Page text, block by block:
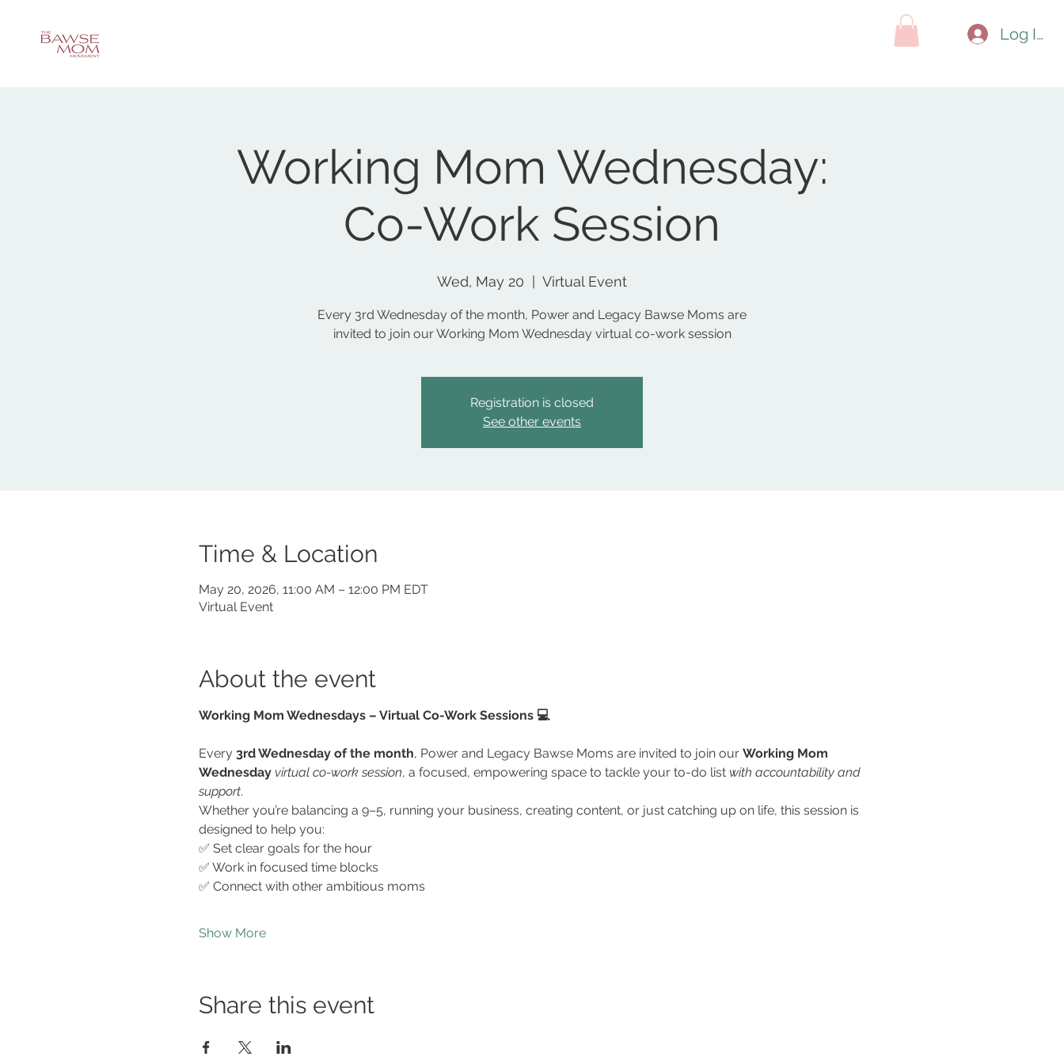
Log In
Working Mom Wednesday:
Co-Work Session
Wed, May 20
  |
Virtual Event
Every 3rd Wednesday of the month, Power and Legacy Bawse Moms are
invited to join our Working Mom Wednesday virtual co-work session
Registration is closed
See other events
Time & Location
May 20, 2026, 11:00 AM – 12:00 PM EDT
Virtual Event
About the event
Working Mom Wednesdays – Virtual Co-Work Sessions 💻
Every 3rd Wednesday of the month, Power and Legacy Bawse Moms are invited to join our Working Mom
Wednesday virtual co-work session, a focused, empowering space to tackle your to-do list with accountability and
support.
Whether you’re balancing a 9–5, running your business, creating content, or just catching up on life, this session is
designed to help you:
✅ Set clear goals for the hour
✅ Work in focused time blocks
✅ Connect with other ambitious moms
Show More
Share this event